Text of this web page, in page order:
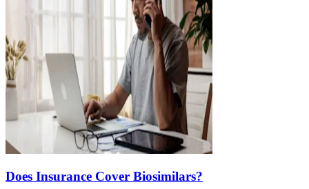
Does Insurance Cover Biosimilars?